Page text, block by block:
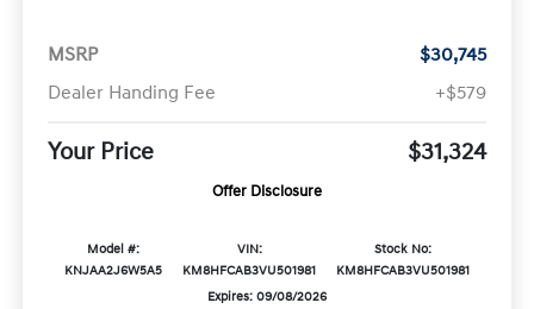
MSRP
$30,745
Dealer Handing Fee
+$579
Your Price $31,324
Offer Disclosure
Model #:
KNJAA2J6W5A5
VIN:
KM8HFCAB3VU501981
Stock No:
KM8HFCAB3VU501981
Expires: 09/08/2026